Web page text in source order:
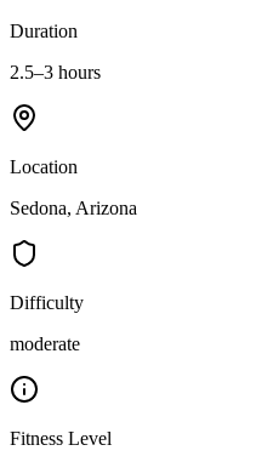
Duration
2.5–3 hours
Location
Sedona, Arizona
Difficulty
moderate
Fitness Level